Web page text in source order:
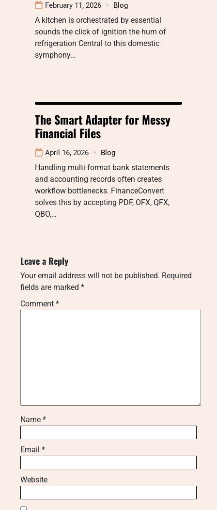
February 11, 2026 Blog
A kitchen is orchestrated by essential
sounds the click of ignition the hum of
refrigeration Central to this domestic
symphony…
The Smart Adapter for Messy
Financial Files
April 16, 2026 Blog
Handling multi-format bank statements
and accounting records often creates
workflow bottlenecks. FinanceConvert
solves this by accepting PDF, OFX, QFX,
QBO,…
Leave a Reply
Your email address will not be published. Required
fields are marked *
Comment *
Name *
Email *
Website